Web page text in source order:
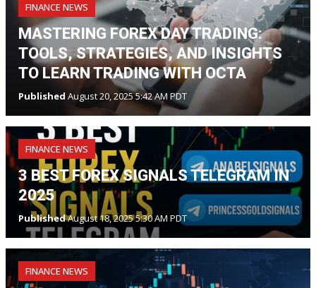
FINANCE NEWS
MASTERING FOREX DAY TRADING:
TOOLS, STRATEGIES, AND INSIGHTS
TO LEARN TRADING WITH OCTA
Published August 20, 2025 5:42 AM PDT
FINANCE NEWS
3 BEST FOREX SIGNALS TELEGRAM IN
2025
PublishedAugust 18, 2025 5:30 AM PDT
FINANCE NEWS